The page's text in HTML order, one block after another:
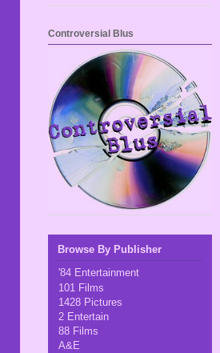
Controversial Blus
Browse By Publisher
'84 Entertainment
101 Films
1428 Pictures
2 Entertain
88 Films
A&E